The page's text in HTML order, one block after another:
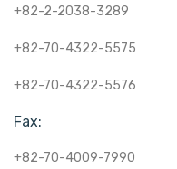
+82-2-2038-3289
+82-70-4322-5575
+82-70-4322-5576
Fax:
+82-70-4009-7990